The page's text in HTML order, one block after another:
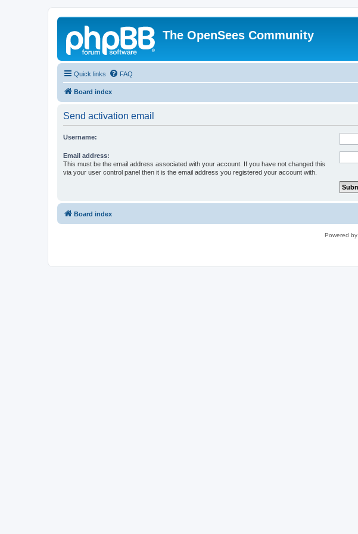
The OpenSees Community
Quick links FAQ
Board index
Send activation email
Username:
Email address:
This must be the email address associated with your account. If you have not changed this
via your user control panel then it is the email address you registered your account with.
Board index
Powered by